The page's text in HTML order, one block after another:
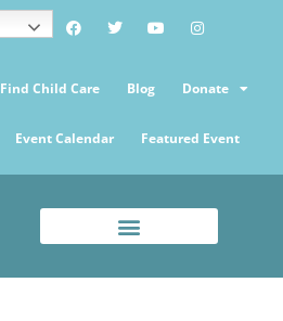
Find Child Care Blog Donate
Event Calendar Featured Event